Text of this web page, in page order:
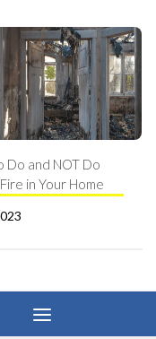
Do and NOT Do
in Your Home